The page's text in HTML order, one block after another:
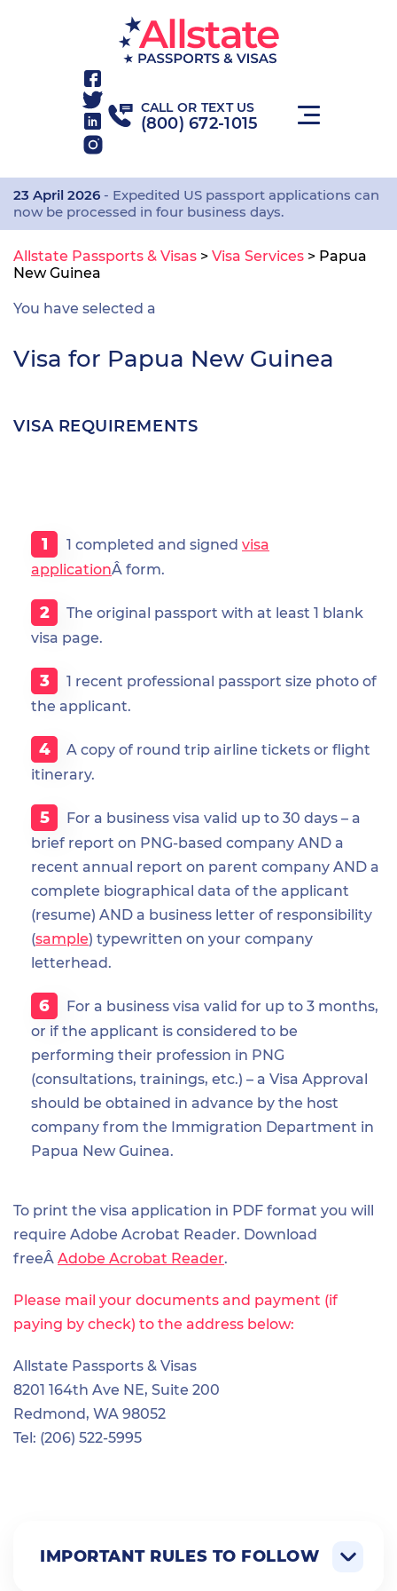
CALL OR TEXT US
(800) 672-1015
23 April 2026 - Expedited US passport applications can
now be processed in four business days.
Allstate Passports & Visas > Visa Services > Papua
New Guinea
You have selected a
Visa for Papua New Guinea
VISA REQUIREMENTS
1 completed and signed visa
applicationÂ form.
The original passport with at least 1 blank
visa page.
1 recent professional passport size photo of
the applicant.
A copy of round trip airline tickets or flight
itinerary.
For a business visa valid up to 30 days – a
brief report on PNG-based company AND a
recent annual report on parent company AND a
complete biographical data of the applicant
(resume) AND a business letter of responsibility
(sample) typewritten on your company
letterhead.
For a business visa valid for up to 3 months,
or if the applicant is considered to be
performing their profession in PNG
(consultations, trainings, etc.) – a Visa Approval
should be obtained in advance by the host
company from the Immigration Department in
Papua New Guinea.
To print the visa application in PDF format you will
require Adobe Acrobat Reader. Download
freeÂ Adobe Acrobat Reader.
Please mail your documents and payment (if
paying by check) to the address below:
Allstate Passports & Visas
8201 164th Ave NE, Suite 200
Redmond, WA 98052
Tel: (206) 522-5995
IMPORTANT RULES TO FOLLOW